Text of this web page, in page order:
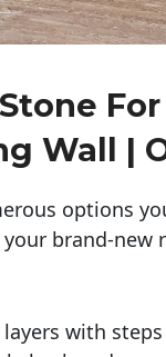
For
Wall |
options
brand-new
layers with